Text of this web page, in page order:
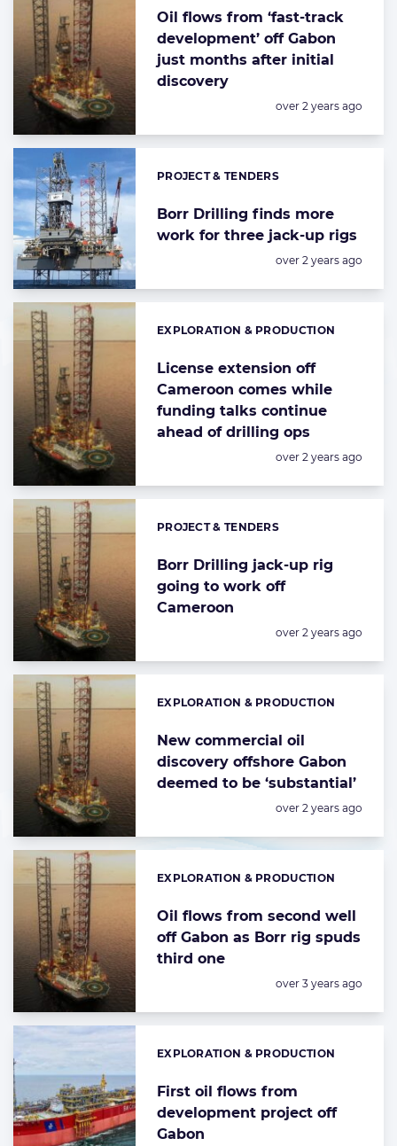
Oil flows from ‘fast-track
development’ off Gabon
just months after initial
discovery
Posted:
over 2 years ago
Borr Drilling finds more
work for three jack-up rigs
Categories:
PROJECT & TENDERS
Posted:
over 2 years ago
License extension off
Cameroon comes while
funding talks continue
ahead of drilling ops
Categories:
EXPLORATION & PRODUCTION
Posted:
over 2 years ago
Borr Drilling jack-up rig
going to work off
Cameroon
Categories:
PROJECT & TENDERS
Posted:
over 2 years ago
New commercial oil
discovery offshore Gabon
deemed to be ‘substantial’
Categories:
EXPLORATION & PRODUCTION
Posted:
over 2 years ago
Oil flows from second well
off Gabon as Borr rig spuds
third one
Categories:
EXPLORATION & PRODUCTION
Posted:
over 3 years ago
First oil flows from
development project off
Gabon
Categories:
EXPLORATION & PRODUCTION